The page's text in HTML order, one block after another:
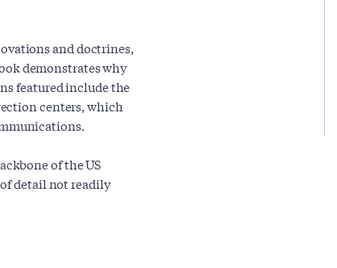
and doctrines,
demonstrates why
featured include the
centers, which
of the US
detail not readily